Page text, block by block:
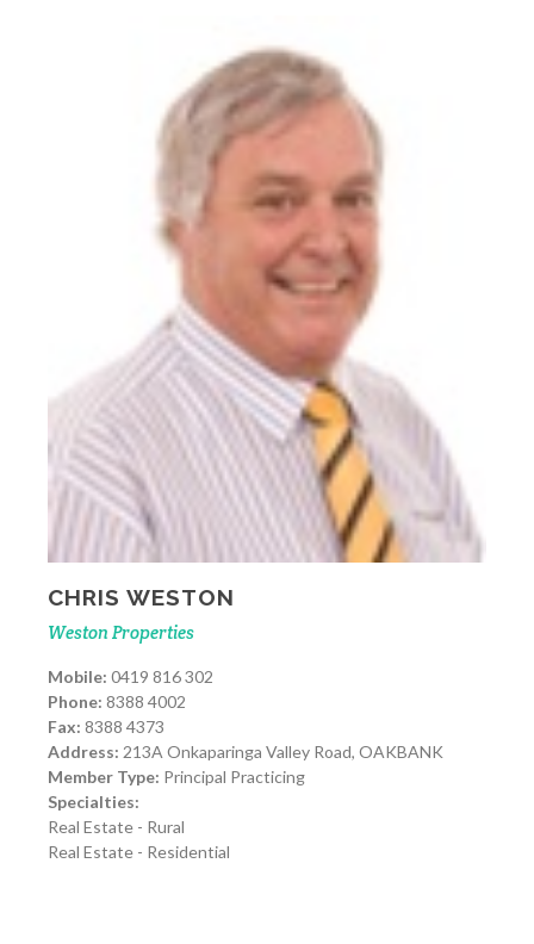
CHRIS WESTON
Weston Properties
Mobile: 0419 816 302
Phone: 8388 4002
Fax: 8388 4373
Address: 213A Onkaparinga Valley Road, OAKBANK
Member Type: Principal Practicing
Specialties:
Real Estate - Rural
Real Estate - Residential